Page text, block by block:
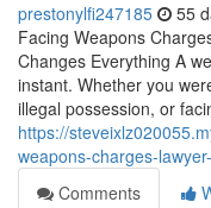
prestonylfi247185 55
Facing Weapons
Changes Everything A
instant. Whether you
illegal possession, or
https://
weapons-charges-
Comments